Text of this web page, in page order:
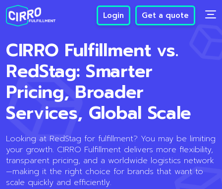
Login Get a quote
CIRRO Fulfillment vs.
RedStag: Smarter
Pricing, Broader
Services, Global Scale
Looking at RedStag for fulfillment? You may be limiting
your growth. CIRRO Fulfillment delivers more flexibility,
transparent pricing, and a worldwide logistics network
—making it the right choice for brands that want to
scale quickly and efficiently.